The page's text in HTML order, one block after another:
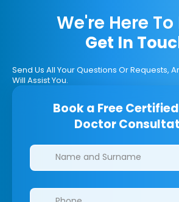
We're Here
Get In
Send Us All Your Questions Or Requests,
Will Assist You.
Book a Free
Doctor
Clinics/branches